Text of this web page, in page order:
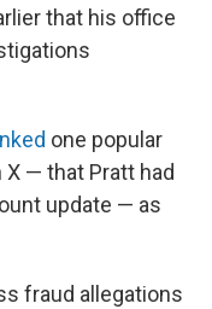
that his office
one popular
— that Pratt had
update — as
fraud allegations